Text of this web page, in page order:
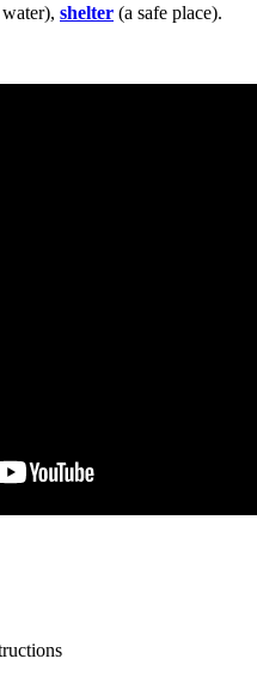
shelter (a safe place).